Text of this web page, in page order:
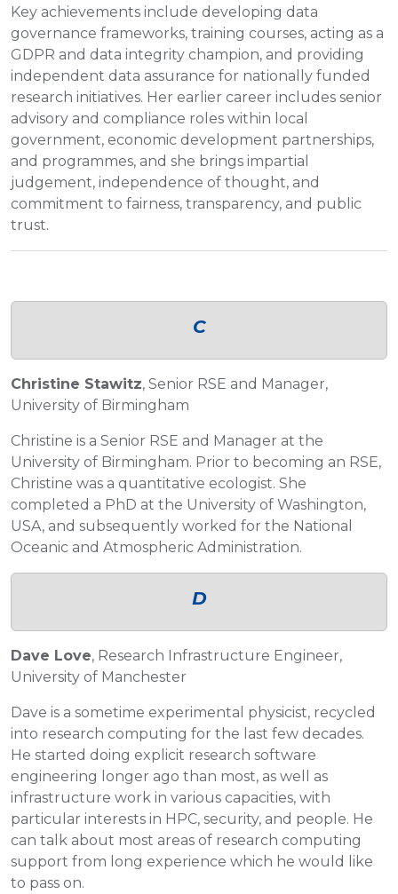
Key achievements include developing data
governance frameworks, training courses, acting as a
GDPR and data integrity champion, and providing
independent data assurance for nationally funded
research initiatives. Her earlier career includes senior
advisory and compliance roles within local
government, economic development partnerships,
and programmes, and she brings impartial
judgement, independence of thought, and
commitment to fairness, transparency, and public
trust.
C
Christine Stawitz, Senior RSE and Manager,
University of Birmingham
Christine is a Senior RSE and Manager at the
University of Birmingham. Prior to becoming an RSE,
Christine was a quantitative ecologist. She
completed a PhD at the University of Washington,
USA, and subsequently worked for the National
Oceanic and Atmospheric Administration.
D
Dave Love, Research Infrastructure Engineer,
University of Manchester
Dave is a sometime experimental physicist, recycled
into research computing for the last few decades.
He started doing explicit research software
engineering longer ago than most, as well as
infrastructure work in various capacities, with
particular interests in HPC, security, and people. He
can talk about most areas of research computing
support from long experience which he would like
to pass on.